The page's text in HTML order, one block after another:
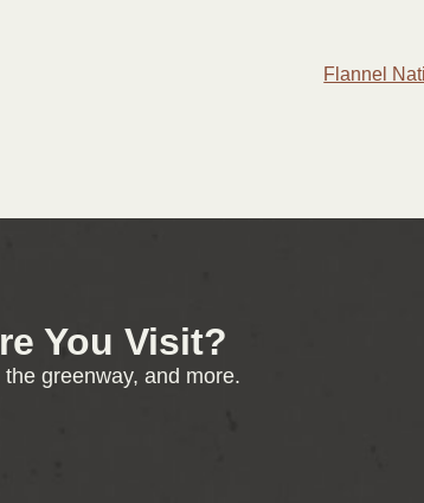
Flannel
You Visit?
greenway, and more.